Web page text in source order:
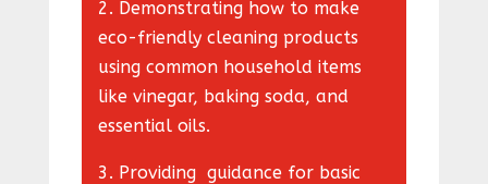
2. Demonstrating how to make
eco-friendly cleaning products
using common household items
like vinegar, baking soda, and
essential oils.
3. Providing guidance for basic